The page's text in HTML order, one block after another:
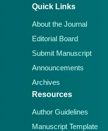
Quick Links
About the Journal
Editorial Board
Submit Manuscript
Announcements
Archives
Resources
Author Guidelines
Manuscript Template